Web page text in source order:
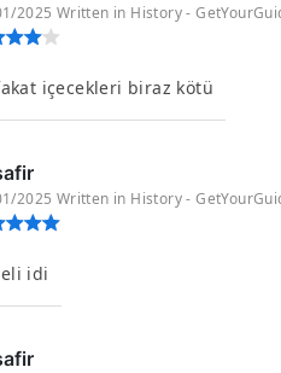
2025 Written in History -
içecekleri biraz kötü
2025 Written in History -
idi